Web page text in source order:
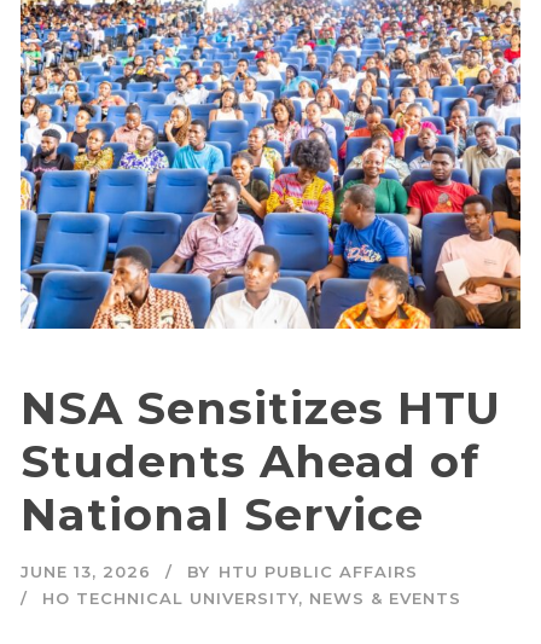
NSA Sensitizes HTU
Students Ahead of
National Service
JUNE 13, 2026 BY HTU PUBLIC AFFAIRS
HO TECHNICAL UNIVERSITY, NEWS & EVENTS